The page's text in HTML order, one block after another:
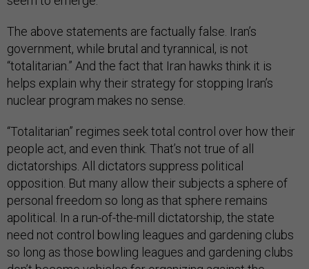
The above statements are factually false. Iran’s
government, while brutal and tyrannical, is not
“totalitarian.” And the fact that Iran hawks think it is
helps explain why their strategy for stopping Iran’s
nuclear program makes no sense.
“Totalitarian” regimes seek total control over how their
people act, and even think. That’s not true of all
dictatorships. All dictators suppress political
opposition. But many allow their subjects a sphere of
personal freedom so long as that sphere remains
apolitical. In a run-of-the-mill dictatorship, the state
need not control bowling leagues and gardening clubs
so long as those bowling leagues and gardening clubs